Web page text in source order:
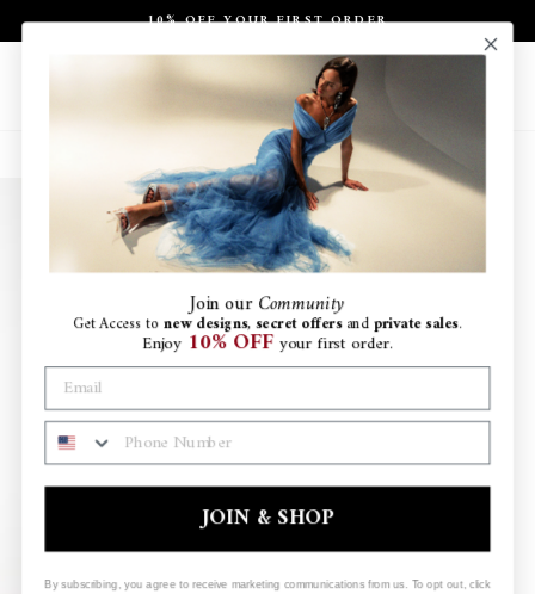
to Pause
slideshow
10% OFF YOUR FIRST ORDER
Site navigation
JoinourCommunity
Get Access tonew designs,secret offers andprivate sales.
Enjoy 10% OFF your first order.
PHONE NUMBER
JOIN & SHOP
By subscribing, you agree to receive marketing communications from us. To opt out, click